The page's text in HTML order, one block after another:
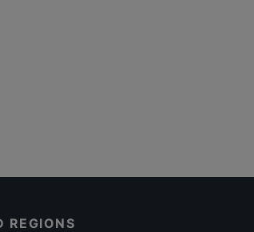
REGIONS